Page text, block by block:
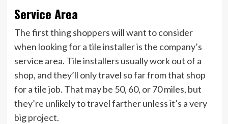
Service Area
The first thing shoppers will want to consider
when looking for a tile installer is the company’s
service area. Tile installers usually work out of a
shop, and they’ll only travel so far from that shop
for a tile job. That may be 50, 60, or 70 miles, but
they’re unlikely to travel farther unless it’s a very
big project.